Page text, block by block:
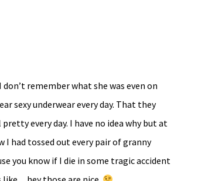
remember what she was even on
sexy underwear every day. That they
every day. I have no idea why but at
had tossed out every pair of granny
you know if I die in some tragic accident